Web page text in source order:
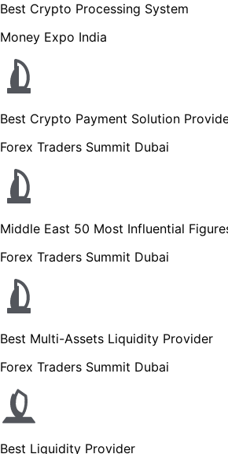
Best Crypto Processing System
Money Expo India
Best Crypto Payment Solution
Forex Traders Summit Dubai
Middle East 50 Most Influential
Forex Traders Summit Dubai
Best Multi-Assets Liquidity Provider
Forex Traders Summit Dubai
Best Liquidity Provider